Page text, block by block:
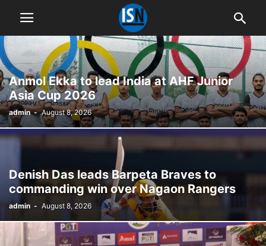
Anmol Ekka to lead India at AHF Junior
Asia Cup 2026
admin - August 8, 2026
Denish Das leads Barpeta Braves to
commanding win over Nagaon Rangers
admin - August 8, 2026